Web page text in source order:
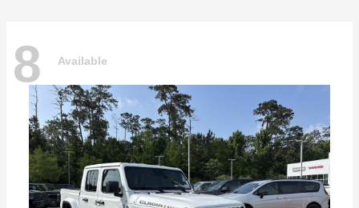
8 Available